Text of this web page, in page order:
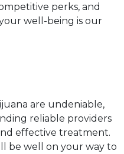
perks, and
well-being is our
are undeniable,
reliable providers
effective treatment.
be well on your way to